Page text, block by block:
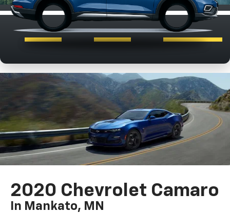
2020 Chevrolet Camaro
In Mankato, MN